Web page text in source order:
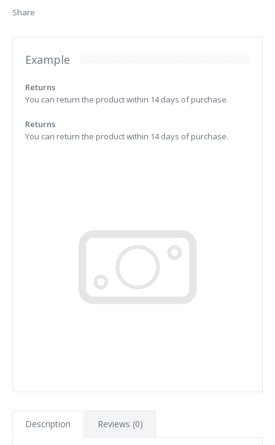
Share
Example
Returns
You can return the product within 14 days of purchase.
Returns
You can return the product within 14 days of purchase.
Description Reviews (0)